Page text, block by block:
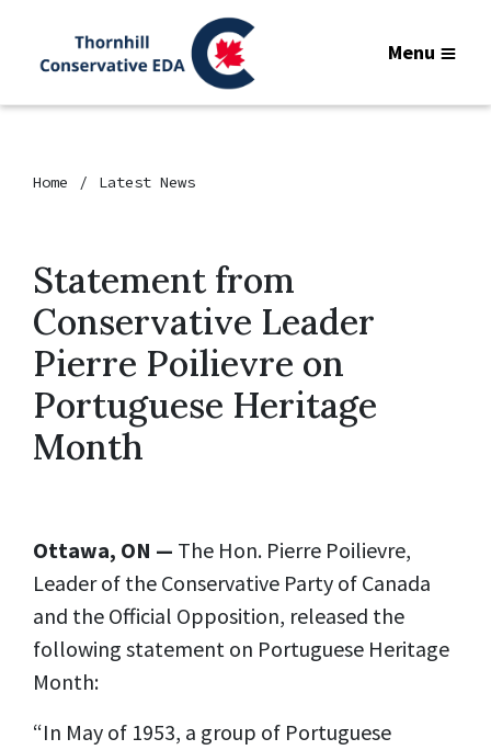
Menu
Home Latest News
Statement from
Conservative Leader
Pierre Poilievre on
Portuguese Heritage
Month
Ottawa, ON — The Hon. Pierre Poilievre,
Leader of the Conservative Party of Canada
and the Official Opposition, released the
following statement on Portuguese Heritage
Month:
“In May of 1953, a group of Portuguese